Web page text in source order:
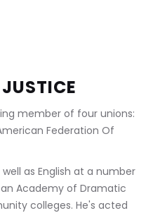
member of four unions:
American Federation Of
as English at a number
Academy of Dramatic
colleges. He's acted